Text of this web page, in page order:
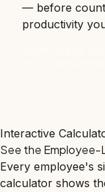
— before
productivity
Interactive
See the Employee-
Every employee's
calculator shows